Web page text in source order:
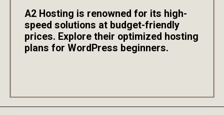
A2 Hosting is renowned for its high-
speed solutions at budget-friendly
prices. Explore their optimized hosting
plans for WordPress beginners.